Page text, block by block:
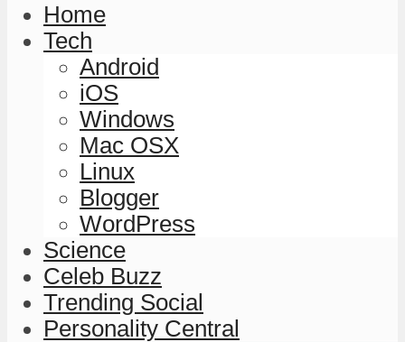
Home
Tech
Android
iOS
Windows
Mac OSX
Linux
Blogger
WordPress
Science
Celeb Buzz
Trending Social
Personality Central